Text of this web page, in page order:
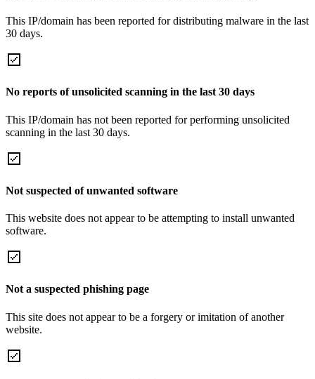
This IP/domain has been reported for distributing malware in the last
30 days.
No reports of unsolicited scanning in the last 30 days
This IP/domain has not been reported for performing unsolicited
scanning in the last 30 days.
Not suspected of unwanted software
This website does not appear to be attempting to install unwanted
software.
Not a suspected phishing page
This site does not appear to be a forgery or imitation of another
website.